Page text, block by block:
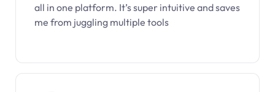
all in one platform. It’s super intuitive and saves
me from juggling multiple tools